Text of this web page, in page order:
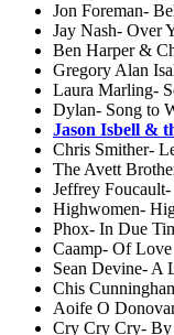
Jon Foreman-
Jay Nash- Over
Ben Harper &
Gregory Alan
Laura Marling-
Dylan- Song to
Jason Isbell &
Chris Smither-
The Avett
Jeffrey Foucault-
Highwomen-
Phox- In Due
Caamp- Of
Sean Devine- A
Chis
Aoife O
Cry Cry Cry-